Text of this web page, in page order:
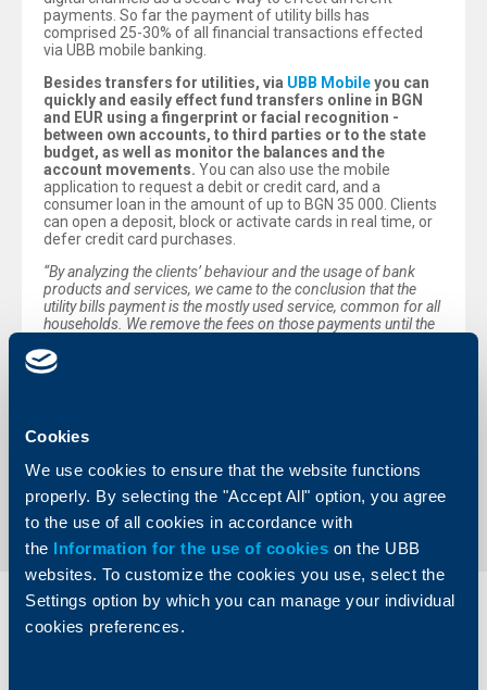
Cookies
We use cookies to ensure that the website functions
properly. By selecting the "Accept All" option, you agree
to the use of all cookies in accordance with
the Information for the use of cookies on the UBB
websites. To customize the cookies you use, select the
Settings option by which you can manage your individual
cookies preferences.
payments. So far the payment of utility bills has
comprised 25-30% of all financial transactions effected
via UBB mobile banking.
Besides transfers for utilities, via UBB Mobileyou can
quickly and easily effect fund transfers online in BGN
and EUR using a fingerprint or facial recognition -
between own accounts, to third parties or to the state
budget, as well as monitor the balances and the
account movements. You can also use the mobile
application to request a debit or credit card, and a
consumer loan in the amount of up to BGN 35 000. Clients
can open a deposit, block or activate cards in real time, or
defer credit card purchases.
“By analyzing the clients’ behaviour and the usage of bank
products and services, we came to the conclusion that the
utility bills payment is the mostly used service, common for all
households. We remove the fees on those payments until the
on the other - to stimulate the use of digital channels, via which
it is easier to effect those monthly fund transfers.“,
Back to all news
Individual